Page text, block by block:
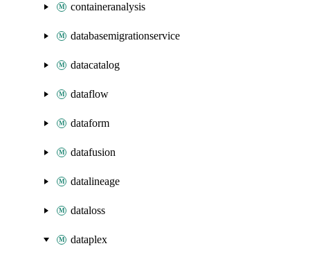
containeranalysis
databasemigrationservice
datacatalog
dataflow
dataform
datafusion
datalineage
dataloss
dataplex